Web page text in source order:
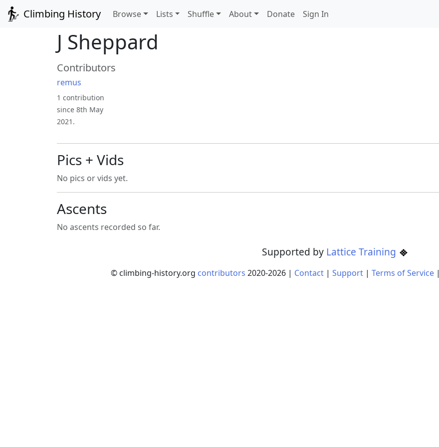
Climbing History Browse Lists Shuffle About Donate Sign In
J Sheppard
Contributors
remus
1 contribution
since 8th May
2021.
Pics + Vids
No pics or vids yet.
Ascents
No ascents recorded so far.
Supported by Lattice Training
© climbing-history.org contributors 2020-2026| Contact| Support| Terms of Service|